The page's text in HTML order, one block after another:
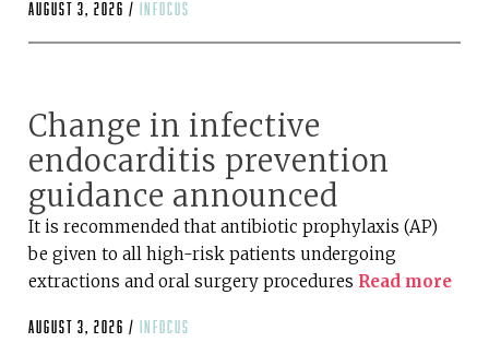
August 3, 2026 / infocus
Change in infective
endocarditis prevention
guidance announced
It is recommended that antibiotic prophylaxis (AP)
be given to all high-risk patients undergoing
extractions and oral surgery procedures Read more
August 3, 2026 / infocus